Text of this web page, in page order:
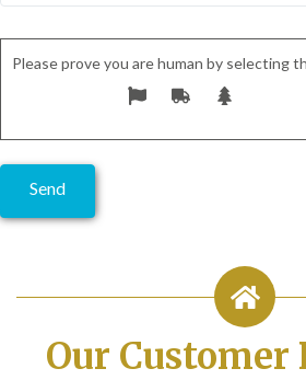
Please prove you are human by selecting
Our Customer